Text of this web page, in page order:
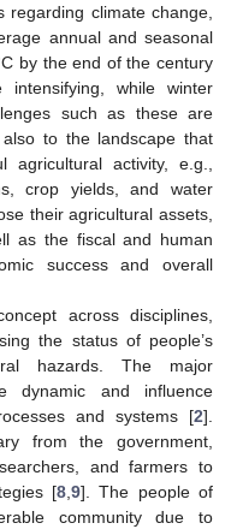
regarding climate change,
annual and seasonal
by the end of the century
while winter
such as these are
to the landscape that
activity, e.g.,
crop yields, and water
their agricultural assets,
as the fiscal and human
success and overall
across disciplines,
the status of people’s
hazards. The major
dynamic and influence
and systems [2].
from the government,
and farmers to
[8 ,9]. The people of
community due to